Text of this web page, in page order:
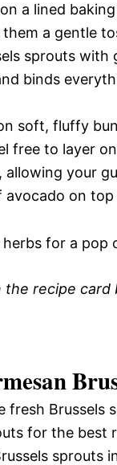
a lined
them a gentle
sprouts with
binds
soft, fluffy
free to layer
allowing your
avocado on top
for a pop
the recipe card
fresh Brussels
for the best
sprouts